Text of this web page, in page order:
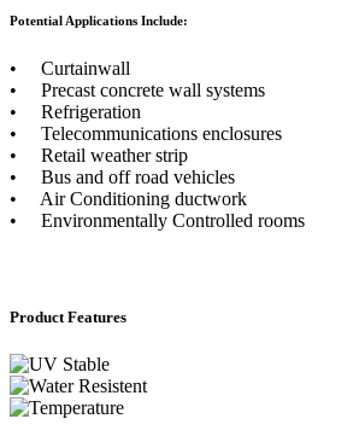
Potential Applications Include:
• Curtainwall
• Precast concrete wall systems
• Refrigeration
• Telecommunications enclosures
• Retail weather strip
• Bus and off road vehicles
• Air Conditioning ductwork
• Environmentally Controlled rooms
Product Features